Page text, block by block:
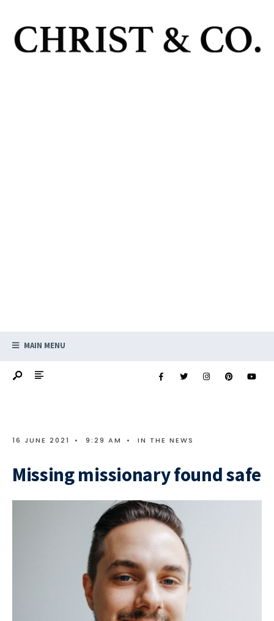
MAIN MENU
16 JUNE 2021 • 9:29 AM • IN THE NEWS
Missing missionary found safe